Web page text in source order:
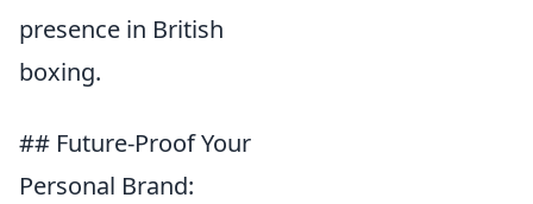
presence in British
boxing.
## Future-Proof Your
Personal Brand: